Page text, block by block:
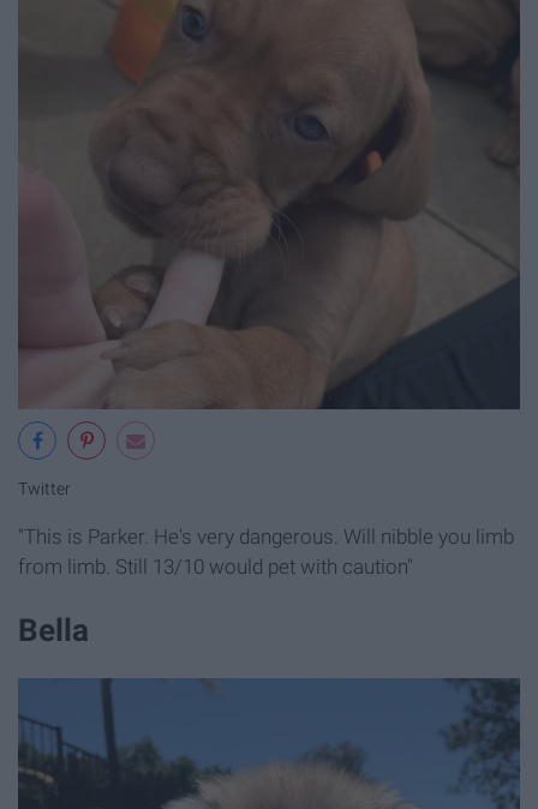
Twitter
"This is Parker. He's very dangerous. Will nibble you limb
from limb. Still 13/10 would pet with caution"
Bella